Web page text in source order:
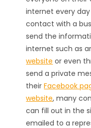
internet every
contact with a
send the
internet such as
website or even
send a private
theirFacebook
website, many
can fill out in the
emailed to a